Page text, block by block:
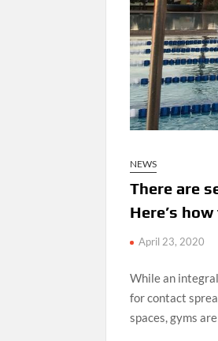
NEWS
There are
Here’s
April 23, 2020
While an
for contact
spaces, gyms